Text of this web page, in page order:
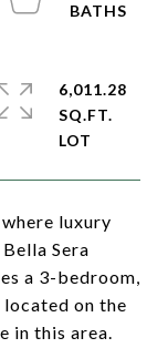
luxury
Sera
a 3-bedroom,
on the
in this area.
6,011.28
SQ.FT.